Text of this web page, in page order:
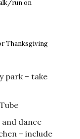
run on
Thanksgiving
park – take
dance
– include